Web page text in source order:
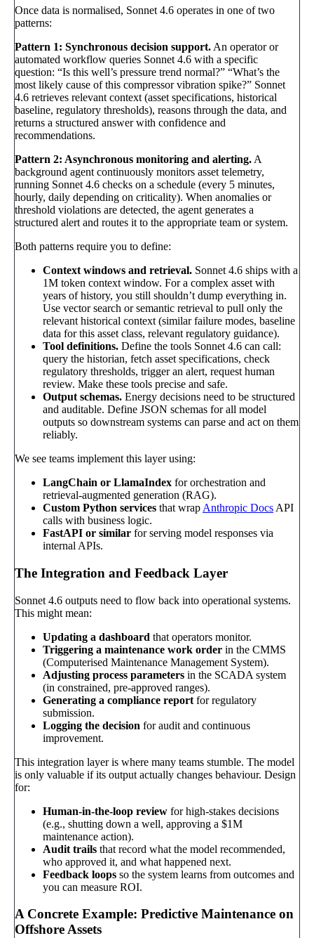
Once data is normalised, Sonnet 4.6 operates in one of two
patterns:
Pattern 1: Synchronous decision support. An operator or
automated workflow queries Sonnet 4.6 with a specific
question: “Is this well’s pressure trend normal?” “What’s the
most likely cause of this compressor vibration spike?” Sonnet
4.6 retrieves relevant context (asset specifications, historical
baseline, regulatory thresholds), reasons through the data, and
returns a structured answer with confidence and
recommendations.
Pattern 2: Asynchronous monitoring and alerting. A
background agent continuously monitors asset telemetry,
running Sonnet 4.6 checks on a schedule (every 5 minutes,
hourly, daily depending on criticality). When anomalies or
threshold violations are detected, the agent generates a
structured alert and routes it to the appropriate team or system.
Both patterns require you to define:
Context windows and retrieval. Sonnet 4.6 ships with a
1M token context window. For a complex asset with
years of history, you still shouldn’t dump everything in.
Use vector search or semantic retrieval to pull only the
relevant historical context (similar failure modes, baseline
data for this asset class, relevant regulatory guidance).
Tool definitions. Define the tools Sonnet 4.6 can call:
query the historian, fetch asset specifications, check
regulatory thresholds, trigger an alert, request human
review. Make these tools precise and safe.
Output schemas. Energy decisions need to be structured
and auditable. Define JSON schemas for all model
outputs so downstream systems can parse and act on them
reliably.
We see teams implement this layer using:
LangChain or LlamaIndex for orchestration and
retrieval-augmented generation (RAG).
Custom Python services that wrap Anthropic Docs API
calls with business logic.
FastAPI or similar for serving model responses via
internal APIs.
The Integration and Feedback Layer
Sonnet 4.6 outputs need to flow back into operational systems.
This might mean:
Updating a dashboard that operators monitor.
Triggering a maintenance work order in the CMMS
(Computerised Maintenance Management System).
Adjusting process parameters in the SCADA system
(in constrained, pre-approved ranges).
Generating a compliance report for regulatory
submission.
Logging the decision for audit and continuous
improvement.
This integration layer is where many teams stumble. The model
is only valuable if its output actually changes behaviour. Design
for:
Human-in-the-loop review for high-stakes decisions
(e.g., shutting down a well, approving a $1M
maintenance action).
Audit trails that record what the model recommended,
who approved it, and what happened next.
Feedback loops so the system learns from outcomes and
you can measure ROI.
A Concrete Example: Predictive Maintenance on
Offshore Assets